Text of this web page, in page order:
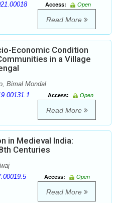
Access:
Open
Read More
Economic Condition
in a Village
Bimal Mondal
Access:
Open
Read More
in Medieval India:
Centuries
Access:
Open
Read More